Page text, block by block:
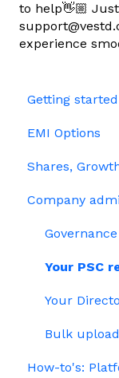
to help👋🏼
experience
Getting started
Joining Vestd
Share
EMI Options
General
HMRC
Jargon
Shares,
Unapproved
Growth
Company
HMRC
Share
Treasury
Company
Governance
Your PSC
Your
Bulk
How-to's: